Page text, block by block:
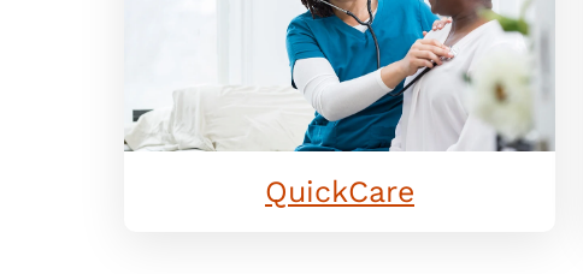
QuickCare